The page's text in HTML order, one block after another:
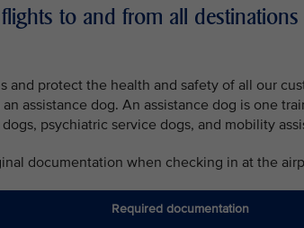
to and from all
and protect the health and safety of all our
assistance dog. An assistance dog is one
psychiatric service dogs, and mobility
documentation when checking in at the
Required documentation